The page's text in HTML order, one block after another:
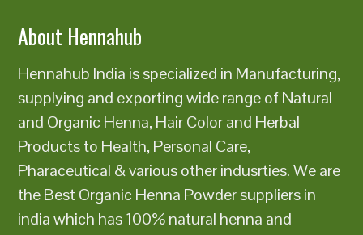
About Hennahub
Hennahub India is specialized in Manufacturing,
supplying and exporting wide range of Natural
and Organic Henna, Hair Color and Herbal
Products to Health, Personal Care,
Pharaceutical & various other indusrties. We are
the Best Organic Henna Powder suppliers in
india which has 100% natural henna and